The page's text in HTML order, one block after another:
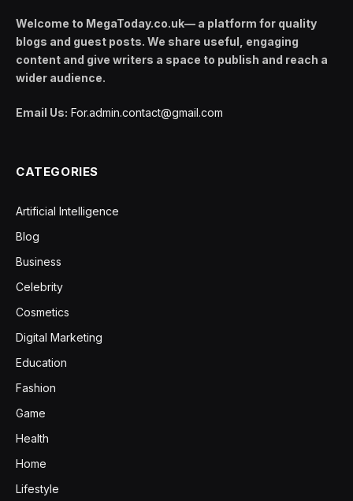
Welcome to MegaToday.co.uk— a platform for quality
blogs and guest posts. We share useful, engaging
content and give writers a space to publish and reach a
wider audience.
Email Us: For.admin.contact@gmail.com
CATEGORIES
Artificial Intelligence
Blog
Business
Celebrity
Cosmetics
Digital Marketing
Education
Fashion
Game
Health
Home
Lifestyle